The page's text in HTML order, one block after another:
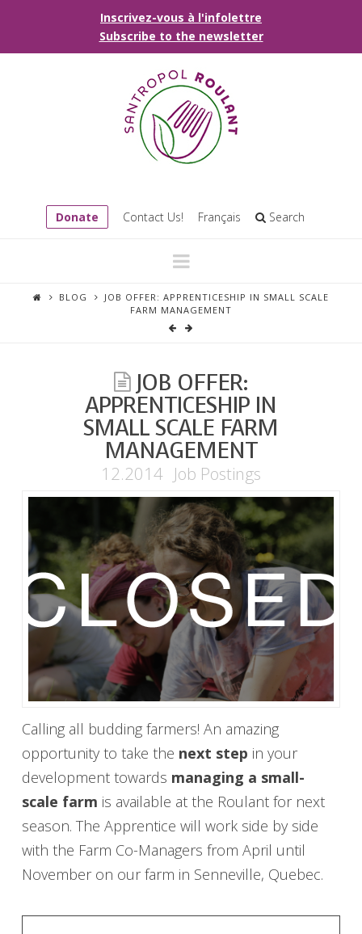
Inscrivez-vous à l'infolettre
Subscribe to the newsletter
Donate Contact Us! Français Search
Navigation
BLOG
JOB OFFER: APPRENTICESHIP IN SMALL SCALE
FARM MANAGEMENT
JOB OFFER:
APPRENTICESHIP IN
SMALL SCALE FARM
MANAGEMENT
12.2014 Job Postings
Calling all budding farmers! An amazing
opportunity to take the next step in your
development towards managing a small-
scale farm is available at the Roulant for next
season. The Apprentice will work side by side
with the Farm Co-Managers from April until
November on our farm in Senneville, Quebec.